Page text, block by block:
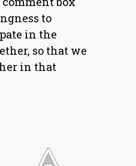
to
in the
so that we
in that